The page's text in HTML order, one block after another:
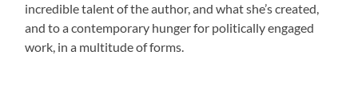
incredible talent of the author, and what she’s created,
and to a contemporary hunger for politically engaged
work, in a multitude of forms.